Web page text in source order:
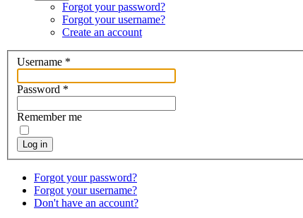
Forgot your password?
Forgot your username?
Create an account
Username *
Password *
Remember me
Log in
Forgot your password?
Forgot your username?
Don't have an account?